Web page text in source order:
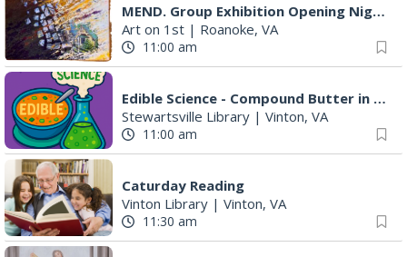
MEND. Group Exhibition Opening Night at Art on 1st
Art on 1st | Roanoke, VA
11:00 am
Edible Science - Compound Butter in a Jar
Stewartsville Library | Vinton, VA
11:00 am
Caturday Reading
Vinton Library | Vinton, VA
11:30 am